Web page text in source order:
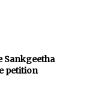
Sankgeetha
petition